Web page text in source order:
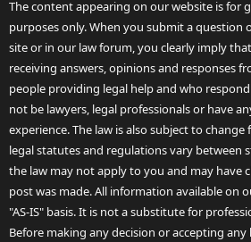
The content appearing on our website is for
purposes only. When you submit a question
site or in our law forum, you clearly imply
receiving answers, opinions and responses
people providing legal help and who
not be lawyers, legal professionals or have
experience. The law is also subject to
legal statutes and regulations vary between
the law may not apply to you and may have
post was made. All information available on
"AS-IS" basis. It is not a substitute for
Before making any decision or accepting